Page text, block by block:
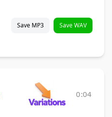
Save MP3 Save WAV
0:04